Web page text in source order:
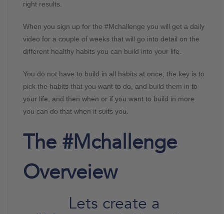
right results.
When you sign up for the #Mchallenge you will get a daily
video for a couple of weeks that will go into detail on the
different healthy habits you can build into your life.
You do not have to build in all habits at once, the key is to
pick the habits that you want to do, and build them in to
your life, and then when or if you want to build in more
you can do that when it suits you.
The #Mchallenge
Overveiew
Lets create a